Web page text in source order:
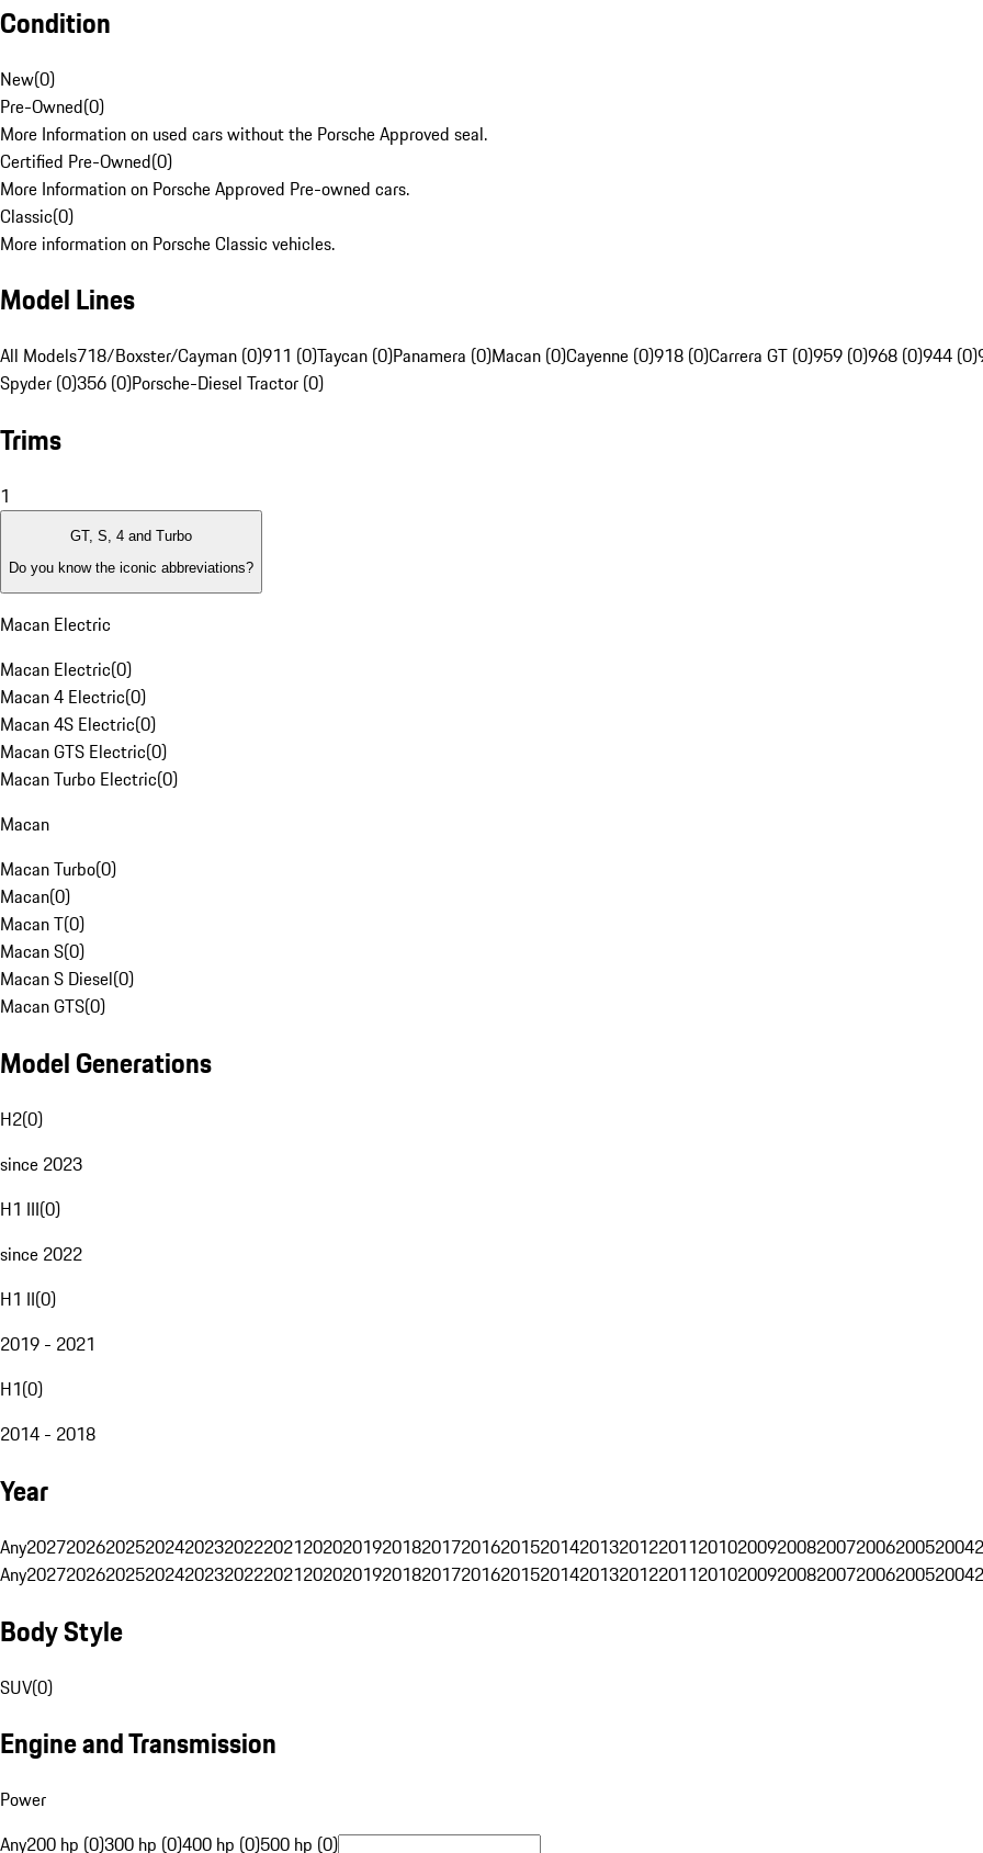
Condition
New(0)
Pre-Owned(0)
More Information on used cars without the Porsche Approved seal.
Certified Pre-Owned(0)
More Information on Porsche Approved Pre-owned cars.
Classic(0)
More information on Porsche Classic vehicles.
Model Lines
All Models718/Boxster/Cayman (0)911 (0)Taycan (0)Panamera (0)Macan (0)Cayenne (0)918 (0)Carrera GT (0)959 (0)968 (0)944 (0)
Spyder (0)356 (0)Porsche-Diesel Tractor (0)
Trims
1
GT, S, 4 and Turbo
Do you know the iconic abbreviations?
Macan Electric
Macan Electric(0)
Macan 4 Electric(0)
Macan 4S Electric(0)
Macan GTS Electric(0)
Macan Turbo Electric(0)
Macan
Macan Turbo(0)
Macan(0)
Macan T(0)
Macan S(0)
Macan S Diesel(0)
Macan GTS(0)
Model Generations
H2(0)
since 2023
H1 III(0)
since 2022
H1 II(0)
2019 - 2021
H1(0)
2014 - 2018
Year
Any202720262025202420232022202120202019201820172016201520142013201220112010200920082007200620052004
Any202720262025202420232022202120202019201820172016201520142013201220112010200920082007200620052004
Body Style
SUV(0)
Engine and Transmission
Power
Any200 hp (0)300 hp (0)400 hp (0)500 hp (0)